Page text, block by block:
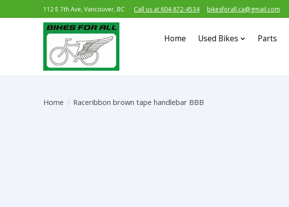
112 E 7th Ave, Vancouver, BC Call us at 604-872-4534 bikesforall.ca@gmail.com
Home Used Bikes Parts
Home / Raceribbon brown tape handlebar BBB